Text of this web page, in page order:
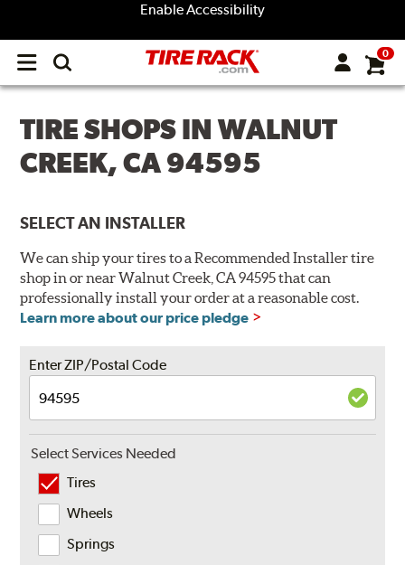
Enable Accessibility
Open
menu
0
TIRE SHOPS IN WALNUT
CREEK, CA 94595
SELECT AN INSTALLER
We can ship your tires to a Recommended Installer tire
shop in or near Walnut Creek, CA 94595 that can
professionally install your order at a reasonable cost.
Learn more about our price pledge
Enter ZIP/Postal Code
Select Services Needed
Tires
Wheels
Springs